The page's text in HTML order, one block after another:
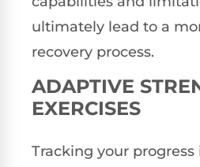
ultimately lead to a
recovery process.
ADAPTIVE
EXERCISES
Tracking your progress